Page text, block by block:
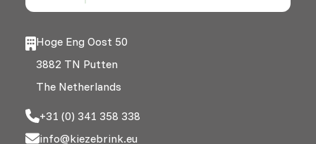
Hoge Eng Oost 50
3882 TN Putten
The Netherlands
+31 (0) 341 358 338
info@kiezebrink.eu